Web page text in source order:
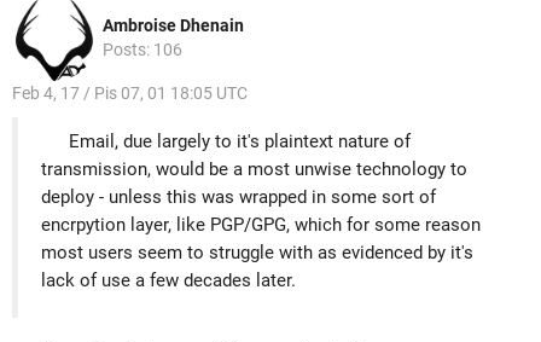
Ambroise Dhenain
Posts: 106
Feb 4, 17 / Pis 07, 01 18:05 UTC
Email, due largely to it's plaintext nature of
transmission, would be a most unwise technology to
deploy - unless this was wrapped in some sort of
encrpytion layer, like PGP/GPG, which for some reason
most users seem to struggle with as evidenced by it's
lack of use a few decades later.